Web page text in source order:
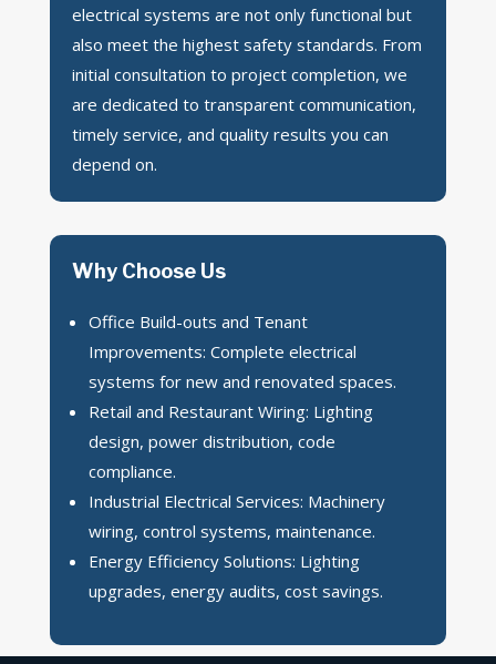
electrical systems are not only functional but
also meet the highest safety standards. From
initial consultation to project completion, we
are dedicated to transparent communication,
timely service, and quality results you can
depend on.
Why Choose Us
Office Build-outs and Tenant
Improvements: Complete electrical
systems for new and renovated spaces.
Retail and Restaurant Wiring: Lighting
design, power distribution, code
compliance.
Industrial Electrical Services: Machinery
wiring, control systems, maintenance.
Energy Efficiency Solutions: Lighting
upgrades, energy audits, cost savings.